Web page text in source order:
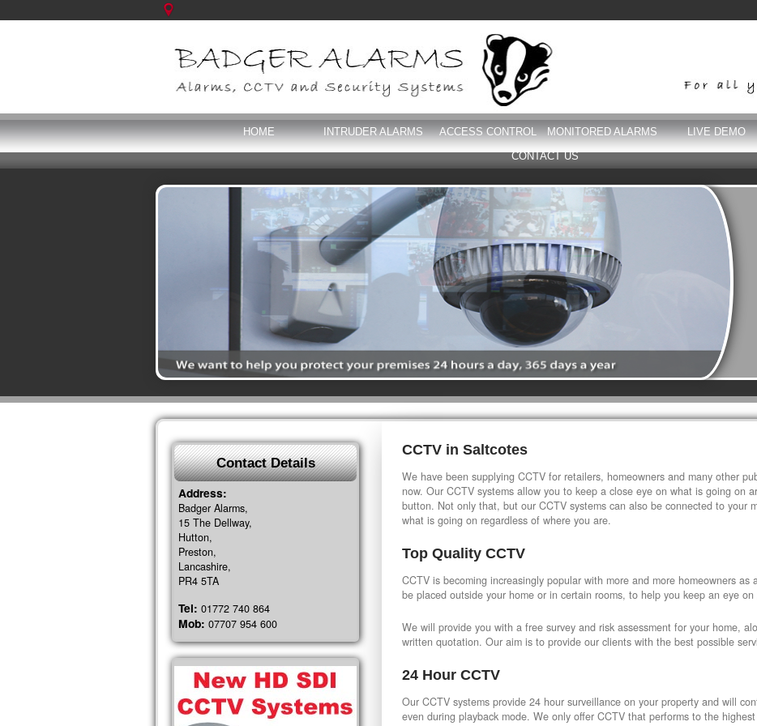
HOME INTRUDER ALARMS ACCESS CONTROL MONITORED ALARMS LIVE DEMO
CONTACT US
CCTV in Saltcotes
We have been supplying CCTV for retailers, homeowners and many other
now. Our CCTV systems allow you to keep a close eye on what is going on
button. Not only that, but our CCTV systems can also be connected to your
what is going on regardless of where you are.
Top Quality CCTV
CCTV is becoming increasingly popular with more and more homeowners as
be placed outside your home or in certain rooms, to help you keep an eye on
We will provide you with a free survey and risk assessment for your home,
written quotation. Our aim is to provide our clients with the best possible
24 Hour CCTV
Our CCTV systems provide 24 hour surveillance on your property and will
even during playback mode. We only offer CCTV that performs to the
Contact Details
Address:
Badger Alarms,
15 The Dellway,
Hutton,
Preston,
Lancashire,
PR4 5TA
Tel: 01772 740 864
Mob: 07707 954 600